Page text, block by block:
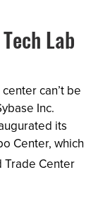
Lab
can’t be
Inc.
its
Center, which
Center